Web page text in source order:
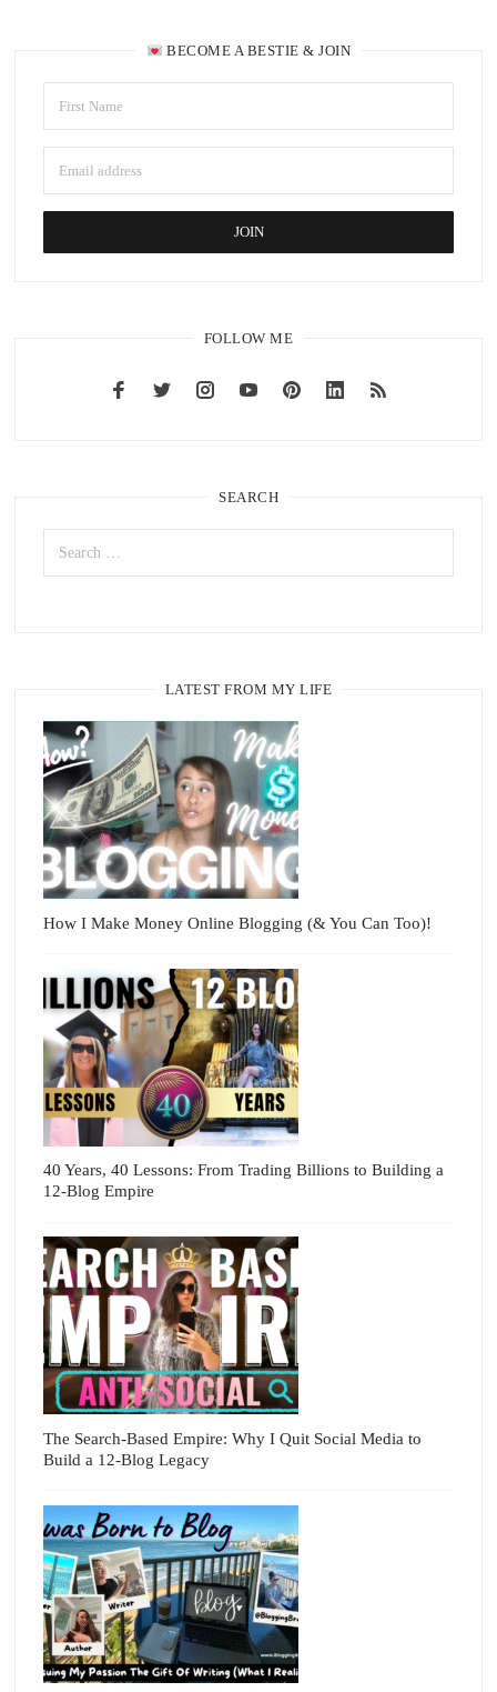
BECOME A BESTIE & JOIN
FOLLOW ME
SEARCH
LATEST FROM MY LIFE
How I Make Money Online Blogging (& You Can Too)!
40 Years, 40 Lessons: From Trading Billions to Building a
12-Blog Empire
The Search-Based Empire: Why I Quit Social Media to
Build a 12-Blog Legacy